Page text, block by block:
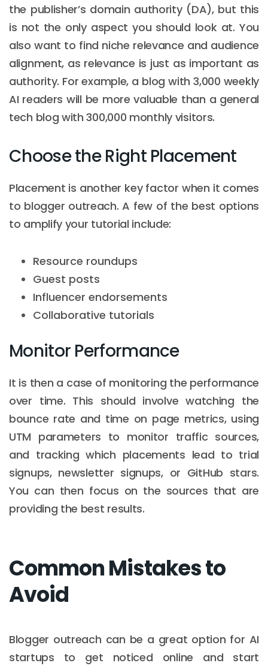
the publisher’s domain authority (DA), but this
is not the only aspect you should look at. You
also want to find niche relevance and audience
alignment, as relevance is just as important as
authority. For example, a blog with 3,000 weekly
AI readers will be more valuable than a general
tech blog with 300,000 monthly visitors.
Choose the Right Placement
Placement is another key factor when it comes
to blogger outreach. A few of the best options
to amplify your tutorial include:
Resource roundups
Guest posts
Influencer endorsements
Collaborative tutorials
Monitor Performance
It is then a case of monitoring the performance
over time. This should involve watching the
bounce rate and time on page metrics, using
UTM parameters to monitor traffic sources,
and tracking which placements lead to trial
signups, newsletter signups, or GitHub stars.
You can then focus on the sources that are
providing the best results.
Common Mistakes to
Avoid
Blogger outreach can be a great option for AI
startups to get noticed online and start